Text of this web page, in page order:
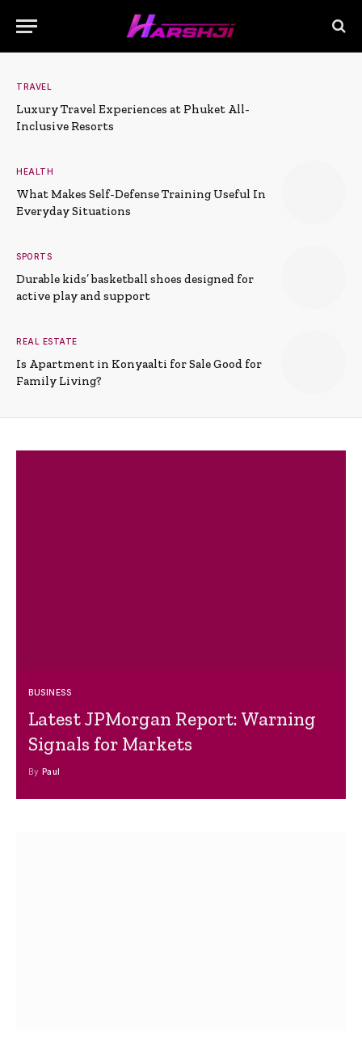
TRAVEL
Luxury Travel Experiences at Phuket All-
Inclusive Resorts
HEALTH
What Makes Self-Defense Training Useful In
Everyday Situations
SPORTS
Durable kids’ basketball shoes designed for
active play and support
REAL ESTATE
Is Apartment in Konyaalti for Sale Good for
Family Living?
BUSINESS
Latest JPMorgan Report: Warning
Signals for Markets
By Paul